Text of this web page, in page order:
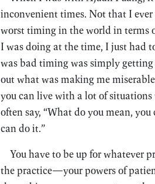
inconvenient times. Not that I
worst timing in the world in terms
I was doing at the time, I just had
was bad timing was simply
out what was making me
you can live with a lot of
often say, “What do you mean,
can do it.”
You have to be up for whatever
the practice—your powers of